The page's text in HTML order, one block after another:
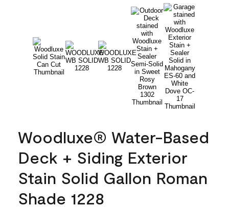
Woodluxe® Water-Based
Deck + Siding Exterior
Stain Solid Gallon Roman
Shade 1228